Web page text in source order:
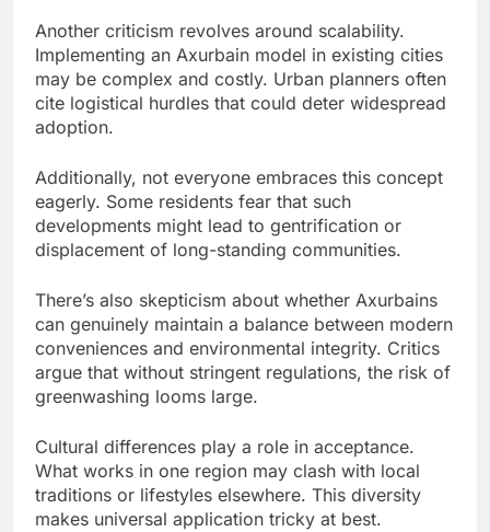
Another criticism revolves around scalability.
Implementing an Axurbain model in existing cities
may be complex and costly. Urban planners often
cite logistical hurdles that could deter widespread
adoption.
Additionally, not everyone embraces this concept
eagerly. Some residents fear that such
developments might lead to gentrification or
displacement of long-standing communities.
There’s also skepticism about whether Axurbains
can genuinely maintain a balance between modern
conveniences and environmental integrity. Critics
argue that without stringent regulations, the risk of
greenwashing looms large.
Cultural differences play a role in acceptance.
What works in one region may clash with local
traditions or lifestyles elsewhere. This diversity
makes universal application tricky at best.